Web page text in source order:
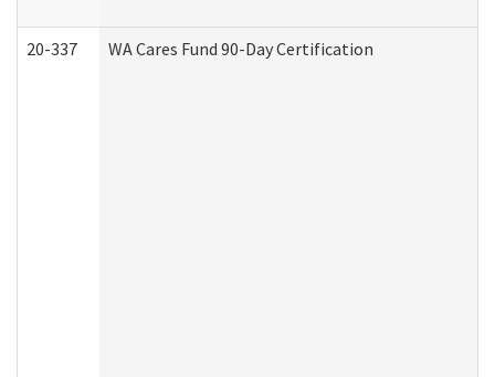
20-337 WA Cares Fund 90-Day Certification